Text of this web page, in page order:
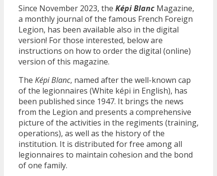
Since November 2023, the Képi Blanc Magazine,
a monthly journal of the famous French Foreign
Legion, has been available also in the digital
version! For those interested, below are
instructions on how to order the digital (online)
version of this magazine.
The Képi Blanc, named after the well-known cap
of the legionnaires (White képi in English), has
been published since 1947. It brings the news
from the Legion and presents a comprehensive
picture of the activities in the regiments (training,
operations), as well as the history of the
institution. It is distributed for free among all
legionnaires to maintain cohesion and the bond
of one family.